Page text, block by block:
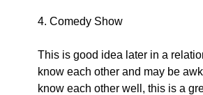
4. Comedy Show
This is good idea later in a
know each other and may be
know each other well, this is a